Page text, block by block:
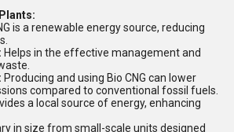
is a renewable energy source, reducing
Helps in the effective management and
Producing and using Bio CNG can lower
compared to conventional fossil fuels.
a local source of energy, enhancing
in size from small-scale units designed